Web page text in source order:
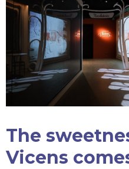
The
Vicens